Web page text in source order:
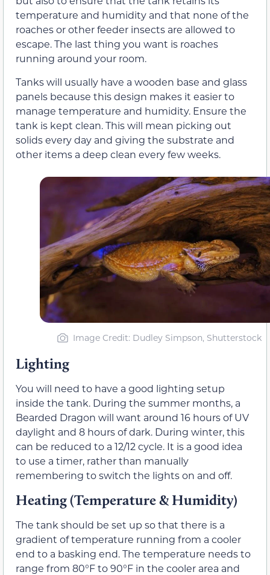
temperature and humidity and that none of the
roaches or other feeder insects are allowed to
escape. The last thing you want is roaches
running around your room.
Tanks will usually have a wooden base and glass
panels because this design makes it easier to
manage temperature and humidity. Ensure the
tank is kept clean. This will mean picking out
solids every day and giving the substrate and
other items a deep clean every few weeks.
Image Credit: Dudley Simpson, Shutterstock
Lighting
You will need to have a good lighting setup
inside the tank. During the summer months, a
Bearded Dragon will want around 16 hours of UV
daylight and 8 hours of dark. During winter, this
can be reduced to a 12/12 cycle. It is a good idea
to use a timer, rather than manually
remembering to switch the lights on and off.
Heating (Temperature & Humidity)
The tank should be set up so that there is a
gradient of temperature running from a cooler
end to a basking end. The temperature needs to
range from 80°F to 90°F in the cooler area and